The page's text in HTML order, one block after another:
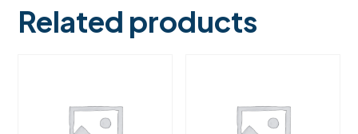
quantity
Related products